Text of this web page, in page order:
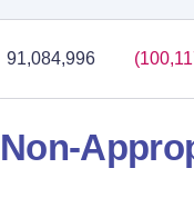
91,084,996
Non-